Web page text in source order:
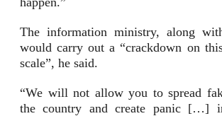
The information ministry, along
would carry out a “crackdown on
scale”, he said.
“We will not allow you to spread
the country and create panic […]